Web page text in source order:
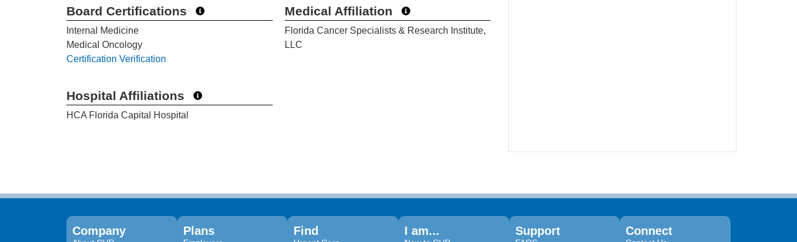
Board Certifications
Internal Medicine
Medical Oncology
Certification Verification
Hospital Affiliations
HCA Florida Capital Hospital
Medical Affiliation
Florida Cancer Specialists & Research Institute,
LLC
Company Plans Find I am... Support Connect